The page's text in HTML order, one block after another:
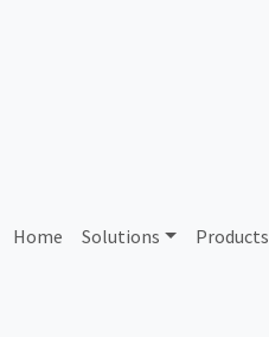
Home Solutions Products